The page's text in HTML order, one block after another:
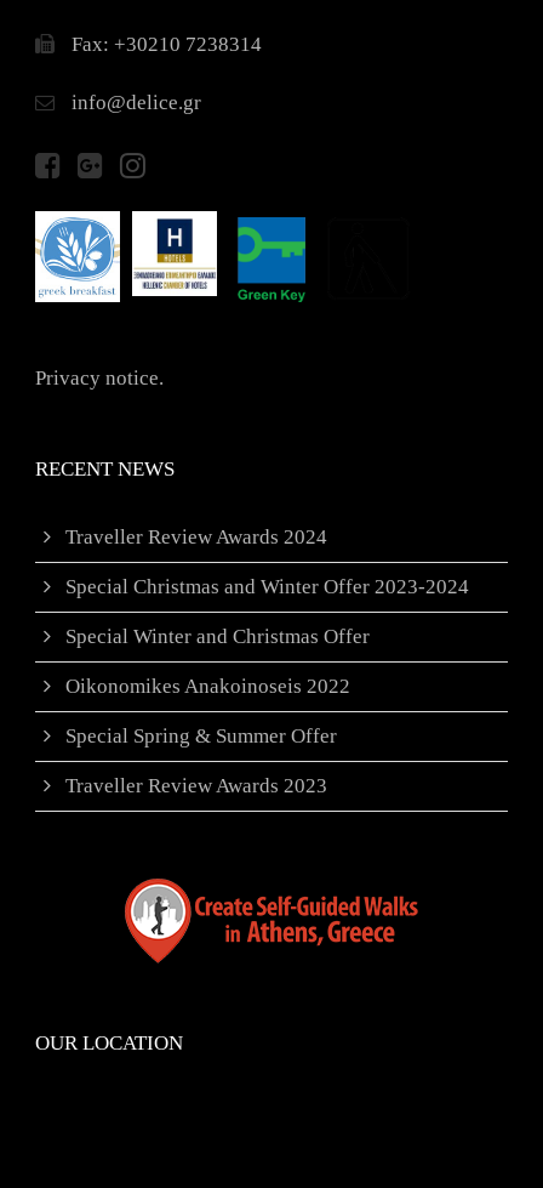
Fax: +30210 7238314
info@delice.gr
Privacy notice.
RECENT NEWS
Traveller Review Awards 2024
Special Christmas and Winter Offer 2023-2024
Special Winter and Christmas Offer
Oikonomikes Anakoinoseis 2022
Special Spring & Summer Offer
Traveller Review Awards 2023
OUR LOCATION